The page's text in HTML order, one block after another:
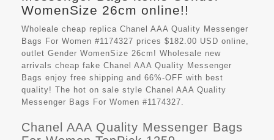
WomenSize 26cm online!!
Wholeale cheap replica Chanel AAA Quality Messenger
Bags For Women #1174327 prices $182.00 USD online,
outlet Gender WomenSize 26cm! Wholesale new
arrivals cheap fake Chanel AAA Quality Messenger
Bags enjoy free shipping and 66%-OFF with best
quality! The hot on sale style Chanel AAA Quality
Messenger Bags For Women #1174327.
Chanel AAA Quality Messenger Bags